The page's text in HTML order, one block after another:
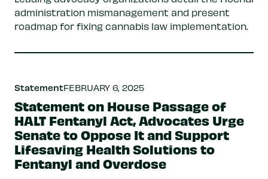
administration mismanagement and present
roadmap for fixing cannabis law implementation.
StatementFEBRUARY 6, 2025
Statement on House Passage of
HALT Fentanyl Act, Advocates Urge
Senate to Oppose It and Support
Lifesaving Health Solutions to
Fentanyl and Overdose